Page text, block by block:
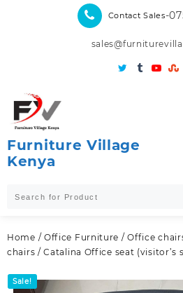
Contact Sales-
Furniture Village
Kenya
Home / Office Furniture /Office
chairs / Catalina Office seat (visitor’s
Sale!